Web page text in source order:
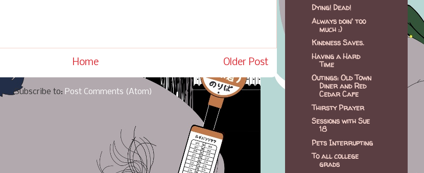
Older Post
Home
Subscribe to: Post Comments (Atom)
Dying! Dead!
Always doin' too
much :)
Kindness Saves.
Having a Hard
Time
Outings: Old Town
Diner and Red
Cedar Cafe
Thirsty Prayer
Sessions with Sue
18
Pets Interrupting
To all college
grads